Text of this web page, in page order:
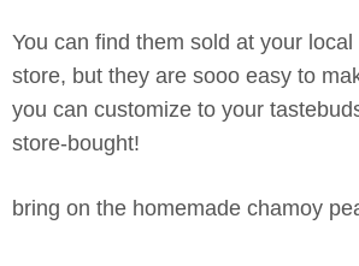
You can find them sold at your
store, but they are sooo easy to
you can customize to your
store-bought!
bring on the homemade chamoy